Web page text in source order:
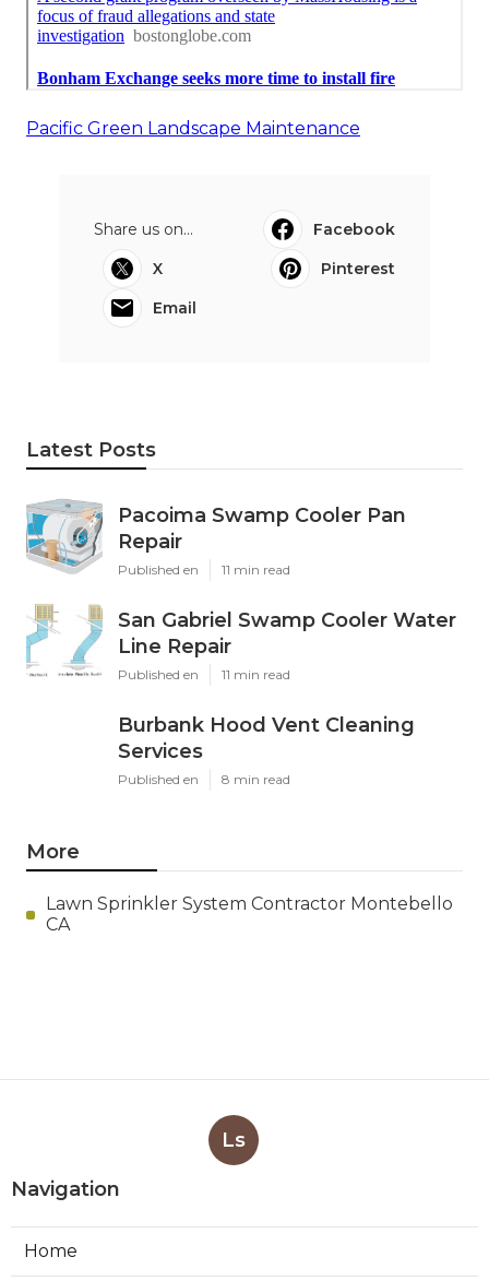
Pacific Green Landscape Maintenance
Share us on...
Facebook
X
Pinterest
Email
Latest Posts
Pacoima Swamp Cooler Pan
Repair
Published en 11 min read
San Gabriel Swamp Cooler Water
Line Repair
Published en 11 min read
Burbank Hood Vent Cleaning
Services
Published en 8 min read
More
Lawn Sprinkler System Contractor Montebello
CA
Ls
Navigation
Home